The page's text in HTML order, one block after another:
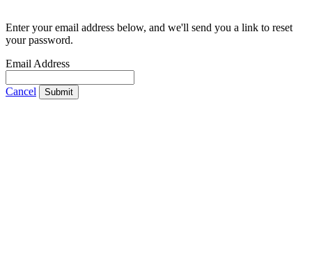
Enter your email address below, and we'll send you a link to reset
your password.
Email Address
Cancel Submit